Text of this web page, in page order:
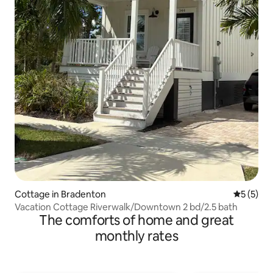
Cottage in Bradenton 5 out of
5 (5)
Vacation Cottage Riverwalk/Downtown 2 bd/2.5 bath
The comforts of home and great
monthly rates